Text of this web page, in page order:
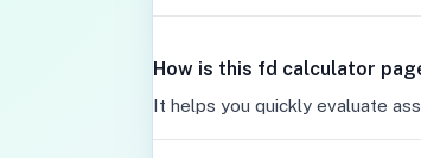
How is this fd calculator
It helps you quickly evaluate